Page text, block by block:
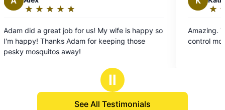
★
☆
for us! My wife is happy so
Adam for keeping those
★
☆
out
Amazing. The only ones that
control mosquitoes and
Ⅱ
See All Testimonials